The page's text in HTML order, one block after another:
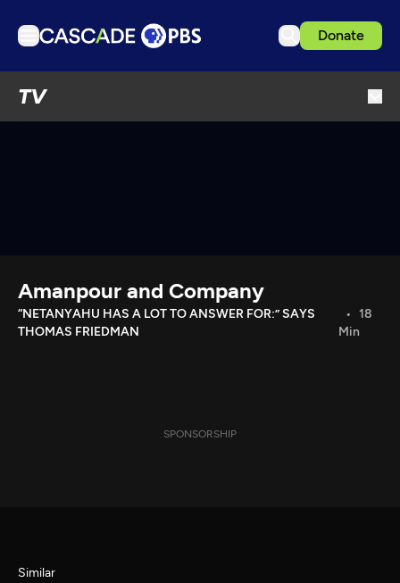
Donate
TV
Download the App
Search
Amanpour and Company
“NETANYAHU HAS A LOT TO ANSWER FOR:” SAYS
THOMAS FRIEDMAN
18
Min
SPONSORSHIP
Similar